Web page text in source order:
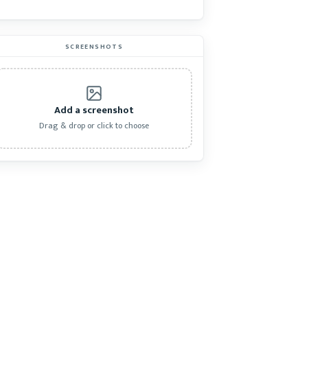
SCREENSHOTS
Add a screenshot
Drag & drop or click to choose